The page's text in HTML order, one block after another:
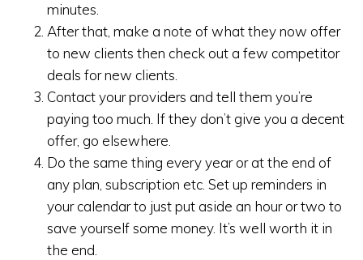
minutes.
After that, make a note of what they now offer
to new clients then check out a few competitor
deals for new clients.
Contact your providers and tell them you’re
paying too much. If they don’t give you a decent
offer, go elsewhere.
Do the same thing every year or at the end of
any plan, subscription etc. Set up reminders in
your calendar to just put aside an hour or two to
save yourself some money. It’s well worth it in
the end.